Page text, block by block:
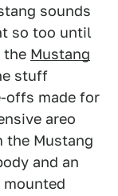
sounds
so too until
the Mustang
stuff
offs made for
areo
the Mustang
and an
mounted